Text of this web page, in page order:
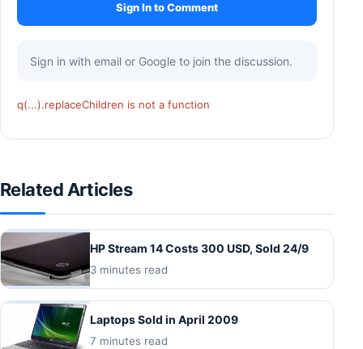
Sign In to Comment
Sign in with email or Google to join the discussion.
q(...).replaceChildren is not a function
Related Articles
HP Stream 14 Costs 300 USD, Sold 24/9
3 minutes read
Laptops Sold in April 2009
7 minutes read